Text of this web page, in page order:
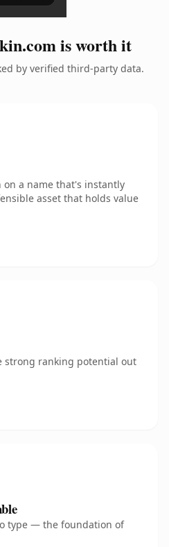
is worth it
by verified third-party data.
on a name that's instantly
asset that holds value
strong ranking potential out
type — the foundation of